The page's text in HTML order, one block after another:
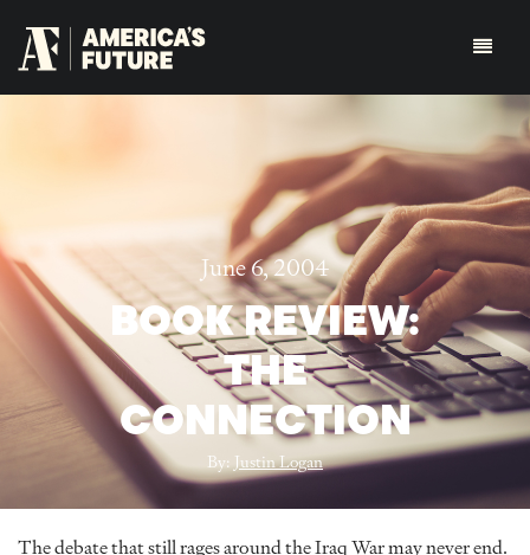
June 6, 2004
BOOK REVIEW:
THE
CONNECTION
By:Justin Logan
The debate that still rages around the Iraq War may never end.